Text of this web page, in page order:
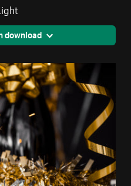
download